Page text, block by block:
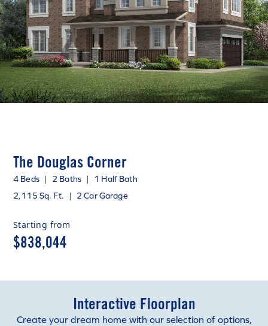
The Douglas Corner
4 Beds | 2 Baths |
1 Half Bath
2,115 Sq. Ft. | 2 Car Garage
Starting from
$838,044
Interactive Floorplan
Create your dream home with our selection of options,